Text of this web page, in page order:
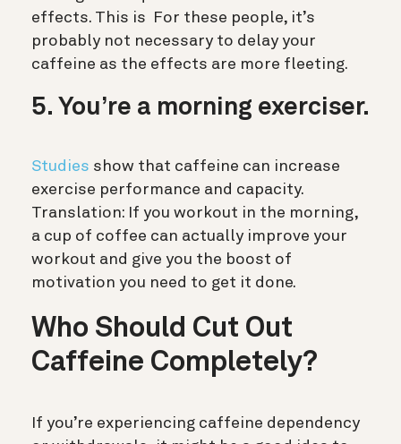
effects. This is
For these people, it’s
probably not necessary to delay your
caffeine as the effects are more fleeting.
5. You’re a morning exerciser.
Studies show that caffeine can increase
exercise performance and capacity.
Translation: If you workout in the morning,
a cup of coffee can actually improve your
workout and give you the boost of
motivation you need to get it done.
Who Should Cut Out
Caffeine Completely?
If you’re experiencing caffeine dependency